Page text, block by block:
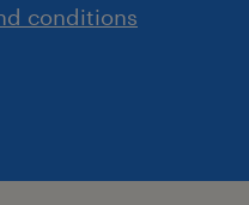
conditions